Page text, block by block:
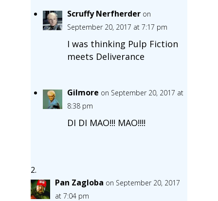
Scruffy Nerfherder on
September 20, 2017 at 7:17 pm
I was thinking Pulp Fiction
meets Deliverance
Gilmore on September 20, 2017 at
8:38 pm
DI DI MAO!!! MAO!!!!
Pan Zagloba on September 20, 2017
at 7:04 pm